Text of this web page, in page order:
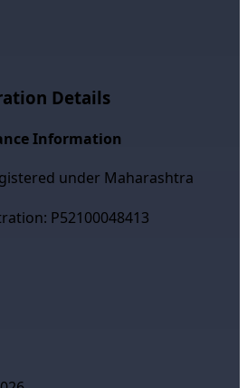
Details
Information
under Maharashtra
P52100048413